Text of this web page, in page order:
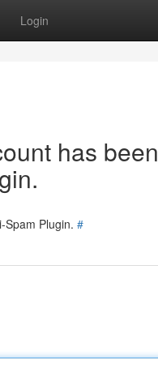
Login
has been
Spam Plugin. #